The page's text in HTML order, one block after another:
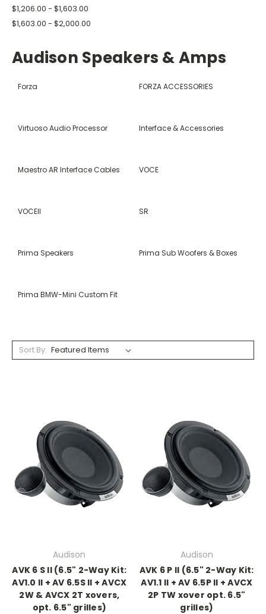
$1,206.00 - $1,603.00
$1,603.00 - $2,000.00
Audison Speakers & Amps
Forza FORZA ACCESSORIES
Virtuoso Audio Processor Interface & Accessories
Maestro AR Interface Cables VOCE
VOCEII SR
Prima Speakers Prima Sub Woofers & Boxes
Prima BMW-Mini Custom Fit
Sort By:
Audison
AVK 6 S II (6.5" 2-Way Kit:
AV1.0 II + AV 6.5S II + AVCX
2W & AVCX 2T xovers,
opt. 6.5" grilles)
Audison
AVK 6 P II (6.5" 2-Way Kit:
AV1.1 II + AV 6.5P II + AVCX
2P TW xover opt. 6.5"
grilles)